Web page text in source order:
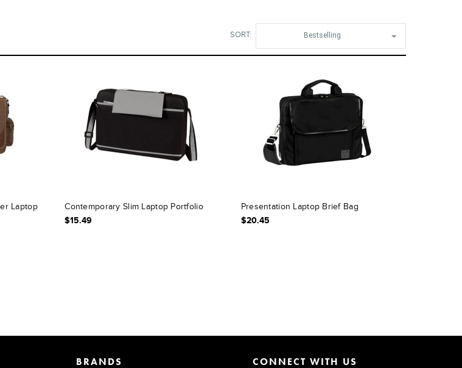
SORT: Bestselling
Laptop
Contemporary Slim Laptop Portfolio
$15.49
Presentation Laptop Brief Bag
$20.45
BRANDS CONNECT WITH US